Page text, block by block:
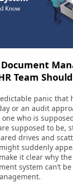
Team
panic that
or an audit
who is
supposed to be,
drives and
suddenly
it clear why
system can’t